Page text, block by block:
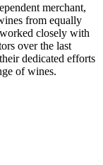
merchant,
from equally
closely with
over the last
dedicated efforts
of wines.